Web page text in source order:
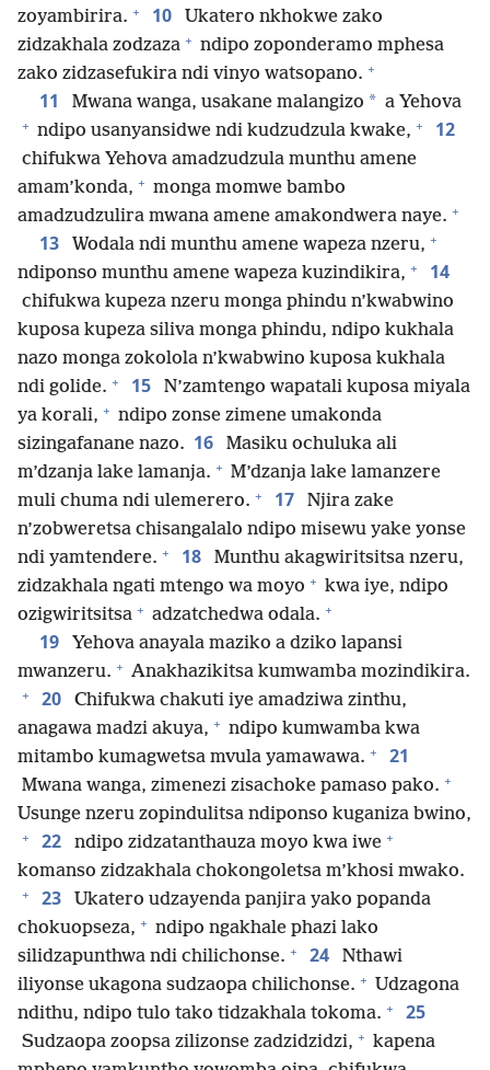
zoyambirira. + 10
Ukatero nkhokwe zako
zidzakhala zodzaza + ndipo zoponderamo mphesa
zako zidzasefukira ndi vinyo watsopano. +
11 Mwana wanga, usakane malangizo * a Yehova
+ ndipo usanyansidwe ndi kudzudzula kwake, + 12
chifukwa Yehova amadzudzula munthu amene
amam’konda, + monga momwe bambo
amadzudzulira mwana amene amakondwera naye. +
13 Wodala ndi munthu amene wapeza nzeru, +
ndiponso munthu amene wapeza kuzindikira, + 14
chifukwa kupeza nzeru monga phindu n’kwabwino
kuposa kupeza siliva monga phindu, ndipo kukhala
nazo monga zokolola n’kwabwino kuposa kukhala
ndi golide. + 15
N’zamtengo wapatali kuposa miyala
ya korali, + ndipo zonse zimene umakonda
sizingafanane nazo. 16
Masiku ochuluka ali
m’dzanja lake lamanja. + M’dzanja lake lamanzere
muli chuma ndi ulemerero. + 17
Njira zake
n’zobweretsa chisangalalo ndipo misewu yake yonse
ndi yamtendere. + 18
Munthu akagwiritsitsa nzeru,
zidzakhala ngati mtengo wa moyo + kwa iye, ndipo
ozigwiritsitsa + adzatchedwa odala. +
19
Yehova anayala maziko a dziko lapansi
mwanzeru. + Anakhazikitsa kumwamba mozindikira.
+ 20
Chifukwa chakuti iye amadziwa zinthu,
anagawa madzi akuya, + ndipo kumwamba kwa
mitambo kumagwetsa mvula yamawawa. + 21
Mwana wanga, zimenezi zisachoke pamaso pako. +
Usunge nzeru zopindulitsa ndiponso kuganiza bwino,
+ 22 ndipo zidzatanthauza moyo kwa iwe +
komanso zidzakhala chokongoletsa m’khosi mwako.
+ 23
Ukatero udzayenda panjira yako popanda
chokuopseza, + ndipo ngakhale phazi lako
silidzapunthwa ndi chilichonse. + 24
Nthawi
iliyonse ukagona sudzaopa chilichonse. + Udzagona
ndithu, ndipo tulo tako tidzakhala tokoma. + 25
Sudzaopa zoopsa zilizonse zadzidzidzi, + kapena